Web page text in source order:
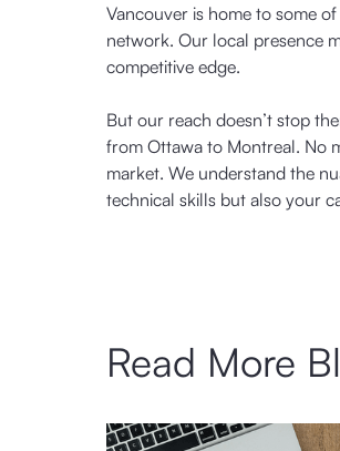
Vancouver is home to some
network. Our local presence
competitive edge.
But our reach doesn’t stop
from Ottawa to Montreal. No
market. We understand the
technical skills but also your
Read More